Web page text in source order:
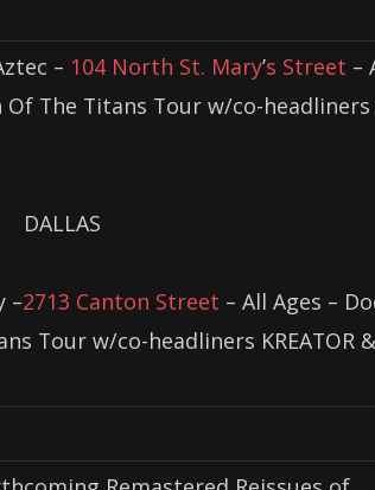
– 104 North St. Mary’s Street –
The Titans Tour w/co-headliners
DALLAS
–2713 Canton Street – All Ages –
Tour w/co-headliners KREATOR